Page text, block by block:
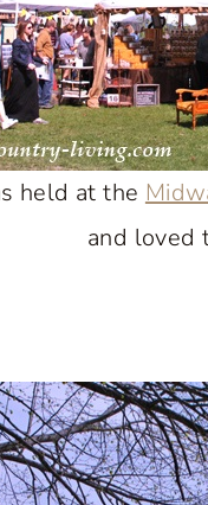
held at the
and loved